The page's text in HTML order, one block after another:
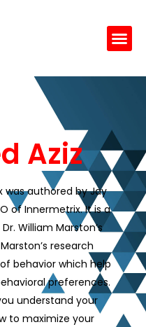
Aziz
was authored by Jay
of Innermetrix. It is a
William Marston’s
research
behavior which help
preferences.
understand your
to maximize your